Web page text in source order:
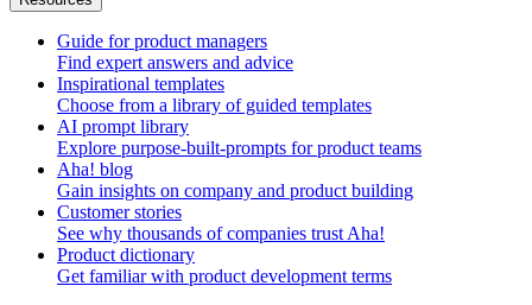
Guide for product managers
Find expert answers and advice
Inspirational templates
Choose from a library of guided templates
AI prompt library
Explore purpose-built-prompts for product teams
Aha! blog
Gain insights on company and product building
Customer stories
See why thousands of companies trust Aha!
Product dictionary
Get familiar with product development terms